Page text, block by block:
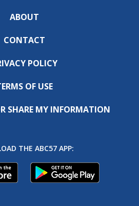
ABOUT
CONTACT
POLICY
OF USE
SHARE MY INFORMATION
THE ABC57 APP: